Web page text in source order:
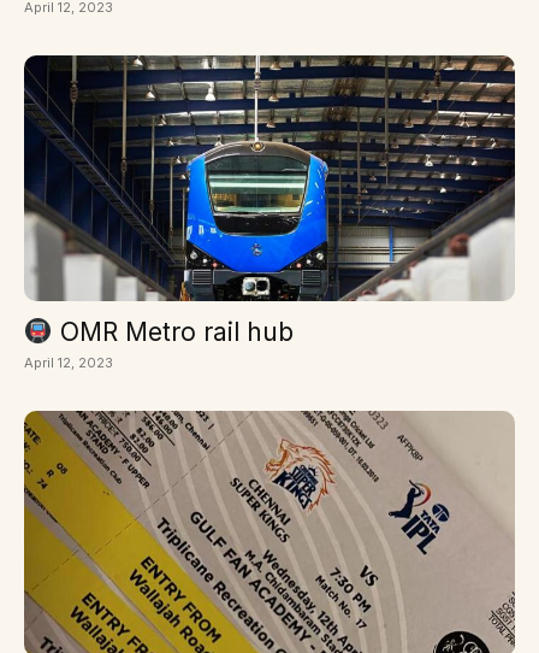
April 12, 2023
OMR Metro rail hub
April 12, 2023